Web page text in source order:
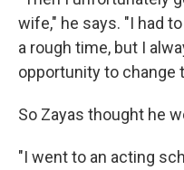
wife," he says. "I had
a rough time, but I
opportunity to change
So Zayas thought he
"I went to an acting